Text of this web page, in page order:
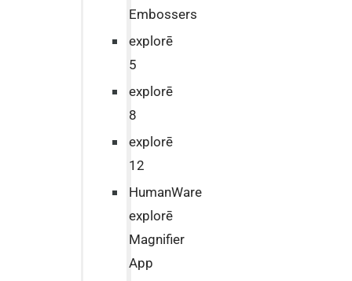
Embossers
explorē
5
explorē
8
explorē
12
HumanWare
explorē
Magnifier
App